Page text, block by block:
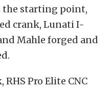
the starting point,
crank, Lunati I-
Mahle forged and
Pro Elite CNC